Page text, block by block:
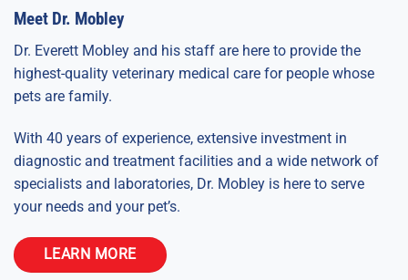
Meet Dr. Mobley
Dr. Everett Mobley and his staff are here to provide the
highest-quality veterinary medical care for people whose
pets are family.
With 40 years of experience, extensive investment in
diagnostic and treatment facilities and a wide network of
specialists and laboratories, Dr. Mobley is here to serve
your needs and your pet’s.
LEARN MORE